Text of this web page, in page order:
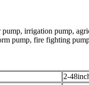
irrigation pump,
pump, fire fighting
2-